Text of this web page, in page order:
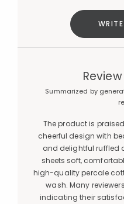
Summarized by
The product is
cheerful design with
and delightful ruffled
sheets soft,
high-quality percale
wash. Many
indicating their